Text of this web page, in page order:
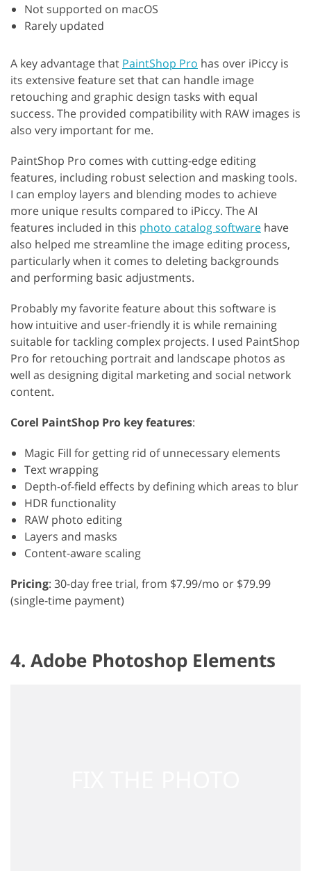
Not supported on macOS
Rarely updated
A key advantage that PaintShop Pro has over iPiccy is
its extensive feature set that can handle image
retouching and graphic design tasks with equal
success. The provided compatibility with RAW images is
also very important for me.
PaintShop Pro comes with cutting-edge editing
features, including robust selection and masking tools.
I can employ layers and blending modes to achieve
more unique results compared to iPiccy. The AI
features included in this photo catalog software have
also helped me streamline the image editing process,
particularly when it comes to deleting backgrounds
and performing basic adjustments.
Probably my favorite feature about this software is
how intuitive and user-friendly it is while remaining
suitable for tackling complex projects. I used PaintShop
Pro for retouching portrait and landscape photos as
well as designing digital marketing and social network
content.
Corel PaintShop Pro key features:
Magic Fill for getting rid of unnecessary elements
Text wrapping
Depth-of-field effects by defining which areas to blur
HDR functionality
RAW photo editing
Layers and masks
Content-aware scaling
Pricing: 30-day free trial, from $7.99/mo or $79.99
(single-time payment)
4. Adobe Photoshop Elements